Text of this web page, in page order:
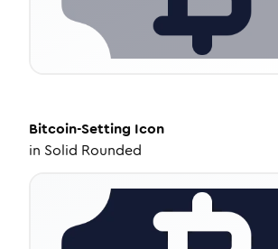
Bitcoin-Setting Icon
in Solid Rounded